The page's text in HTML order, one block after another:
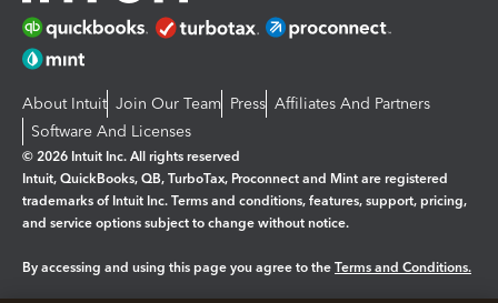
About Intuit Join Our Team Press Affiliates And Partners
Software And Licenses
© 2026 Intuit Inc. All rights reserved
Intuit, QuickBooks, QB, TurboTax, Proconnect and Mint are registered
trademarks of Intuit Inc. Terms and conditions, features, support, pricing,
and service options subject to change without notice.
By accessing and using this page you agree to the Terms and Conditions.